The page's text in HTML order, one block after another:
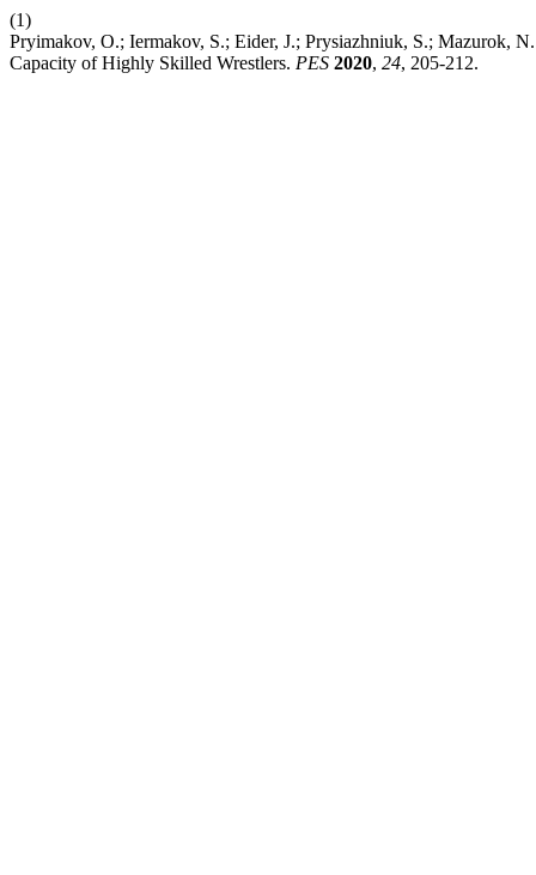
(1)
Pryimakov, O.; Iermakov, S.; Eider, J.; Prysiazhniuk, S.; Mazurok,
Capacity of Highly Skilled Wrestlers. PES 2020, 24, 205-212.